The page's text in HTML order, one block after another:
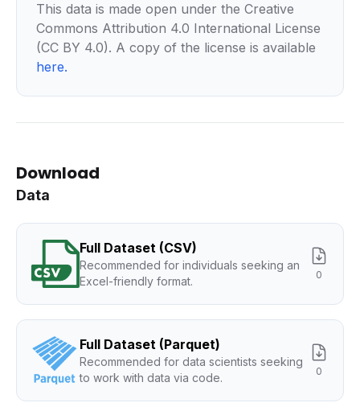
This data is made open under the Creative
Commons Attribution 4.0 International License
(CC BY 4.0). A copy of the license is available
here.
Download
Data
Full Dataset (CSV)
Recommended for individuals seeking an
Excel-friendly format.
0
Full Dataset (Parquet)
Recommended for data scientists seeking
to work with data via code.
0